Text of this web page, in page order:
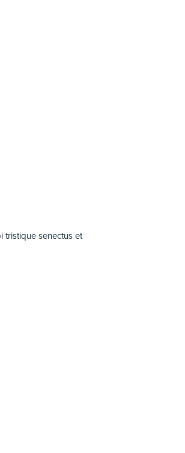
tristique senectus et